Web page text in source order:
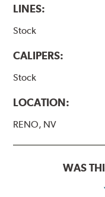
LINES:
Stock
CALIPERS:
Stock
LOCATION:
RENO, NV
WAS